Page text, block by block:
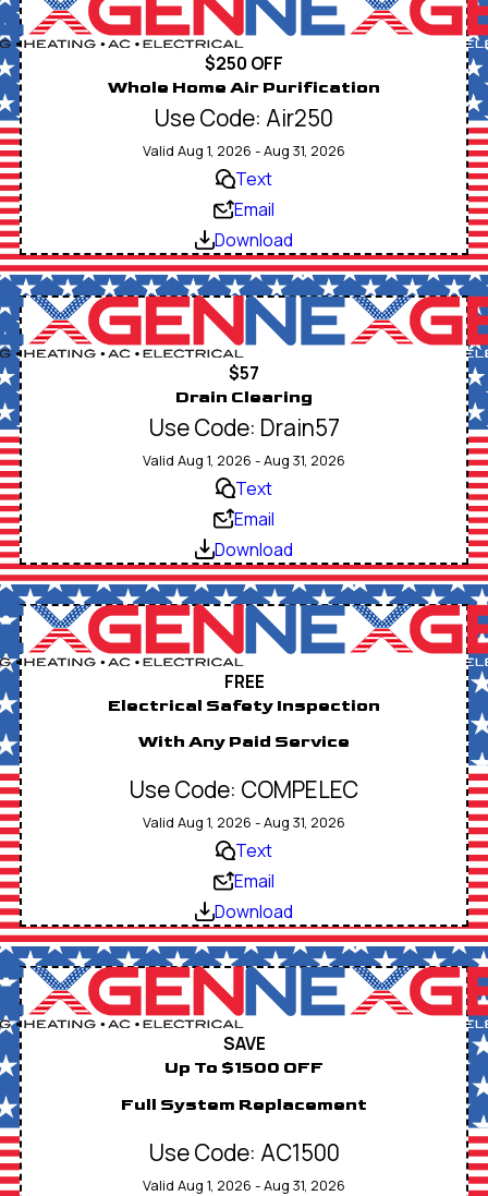
$250 OFF
Whole Home Air Purification
Use Code: Air250
Valid Aug 1, 2026 - Aug 31, 2026
Text
Email
Download
$57
Drain Clearing
Use Code: Drain57
Valid Aug 1, 2026 - Aug 31, 2026
Text
Email
Download
FREE
Electrical Safety Inspection
With Any Paid Service
Use Code: COMPELEC
Valid Aug 1, 2026 - Aug 31, 2026
Text
Email
Download
SAVE
Up To $1500 OFF
Full System Replacement
Use Code: AC1500
Valid Aug 1, 2026 - Aug 31, 2026